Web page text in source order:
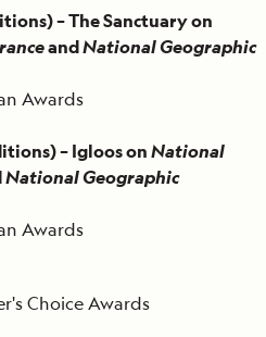
– The Sanctuary on
andNational Geographic
Awards
– Igloos onNational
National Geographic
Awards
Choice Awards